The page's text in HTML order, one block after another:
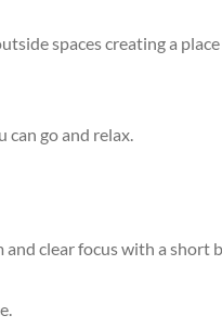
spaces creating a
can go and relax.
clear focus with a short